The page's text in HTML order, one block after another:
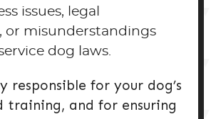
issues, legal
or misunderstandings
dog laws.
responsible for your dog’s
training, and for ensuring